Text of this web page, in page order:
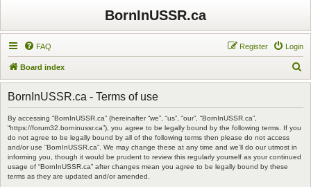
BornInUSSR.ca
FAQ Login
Register
Board index
e
BornInUSSR.ca - Terms of use
By accessing “BornInUSSR.ca” (hereinafter “we”, “us”, “our”, “BornInUSSR.ca”,
“https://forum32.borninussr.ca”), you agree to be legally bound by the following terms. If you
do not agree to be legally bound by all of the following terms then please do not access
and/or use “BornInUSSR.ca”. We may change these at any time and we’ll do our utmost in
informing you, though it would be prudent to review this regularly yourself as your continued
usage of “BornInUSSR.ca” after changes mean you agree to be legally bound by these
terms as they are updated and/or amended.